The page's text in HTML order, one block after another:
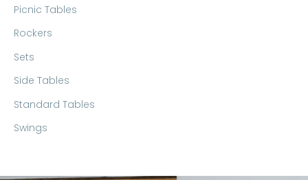
Picnic Tables
Rockers
Sets
Side Tables
Standard Tables
Swings